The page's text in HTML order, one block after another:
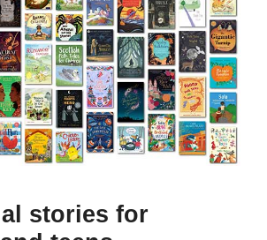
stories for